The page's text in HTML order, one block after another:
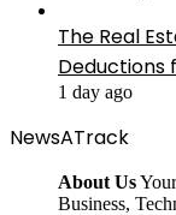
The Real
Deductions
1 day ago
NewsATrack
About Us
Business,